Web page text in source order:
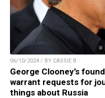
06/10/2024 / BY CASSIE B.
George Clooney’s
warrant requests for
things about Russia